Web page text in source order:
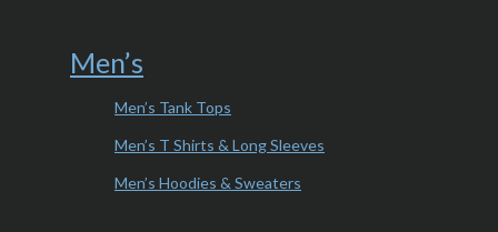
Men’s
Men’s Tank Tops
Men’s T Shirts & Long Sleeves
Men’s Hoodies & Sweaters